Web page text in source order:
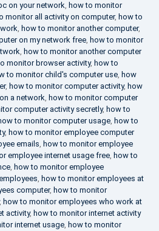
on your network, how to monitor
monitor all activity on computer, how to
, how to monitor another computer,
on my network free, how to monitor
, how to monitor another computer
monitor browser activity, how to
to monitor child's computer use, how
, how to monitor computer activity, how
a network, how to monitor computer
computer activity secretly, how to
to monitor computer usage, how to
, how to monitor employee computer
emails, how to monitor employee
employee internet usage free, how to
, how to monitor employee
, how to monitor employees at
computer, how to monitor
, how to monitor employees who work at
activity, how to monitor internet activity
internet usage, how to monitor